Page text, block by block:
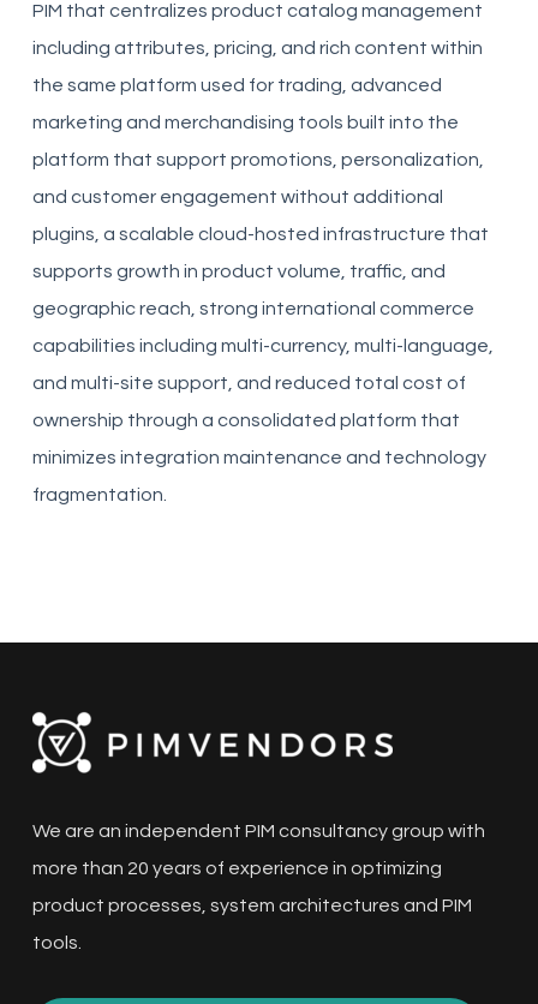
PIM that centralizes product catalog management
including attributes, pricing, and rich content within
the same platform used for trading, advanced
marketing and merchandising tools built into the
platform that support promotions, personalization,
and customer engagement without additional
plugins, a scalable cloud-hosted infrastructure that
supports growth in product volume, traffic, and
geographic reach, strong international commerce
capabilities including multi-currency, multi-language,
and multi-site support, and reduced total cost of
ownership through a consolidated platform that
minimizes integration maintenance and technology
fragmentation.
We are an independent PIM consultancy group with
more than 20 years of experience in optimizing
product processes, system architectures and PIM
tools.